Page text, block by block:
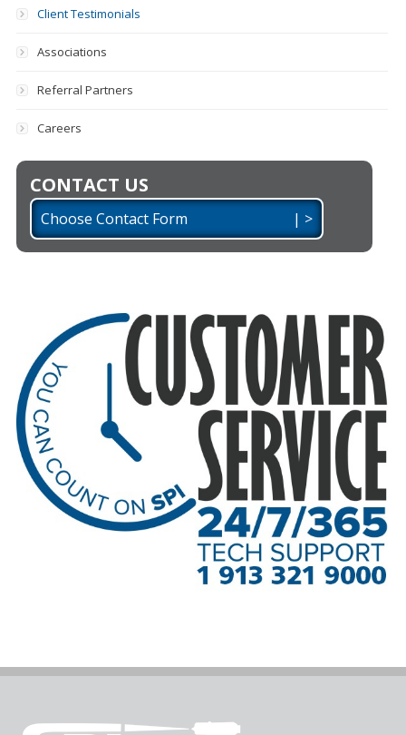
Client Testimonials
Associations
Referral Partners
Careers
CONTACT US
Choose Contact Form | >